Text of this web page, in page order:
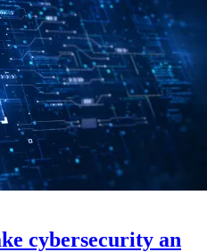
cybersecurity an